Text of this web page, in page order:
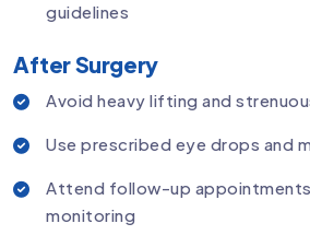
guidelines
After Surgery
Avoid heavy lifting and
Use prescribed eye drops and
Attend follow-up
monitoring